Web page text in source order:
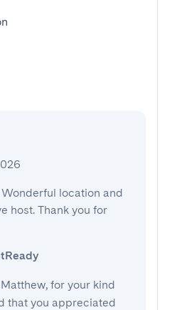
location and
host. Thank you for
for your kind
that you appreciated